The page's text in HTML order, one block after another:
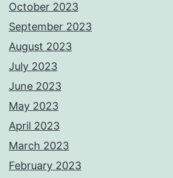
October 2023
September 2023
August 2023
July 2023
June 2023
May 2023
April 2023
March 2023
February 2023